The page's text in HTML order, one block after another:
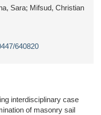
Sara; Mifsud, Christian
640820
interdisciplinary case
of masonry sail